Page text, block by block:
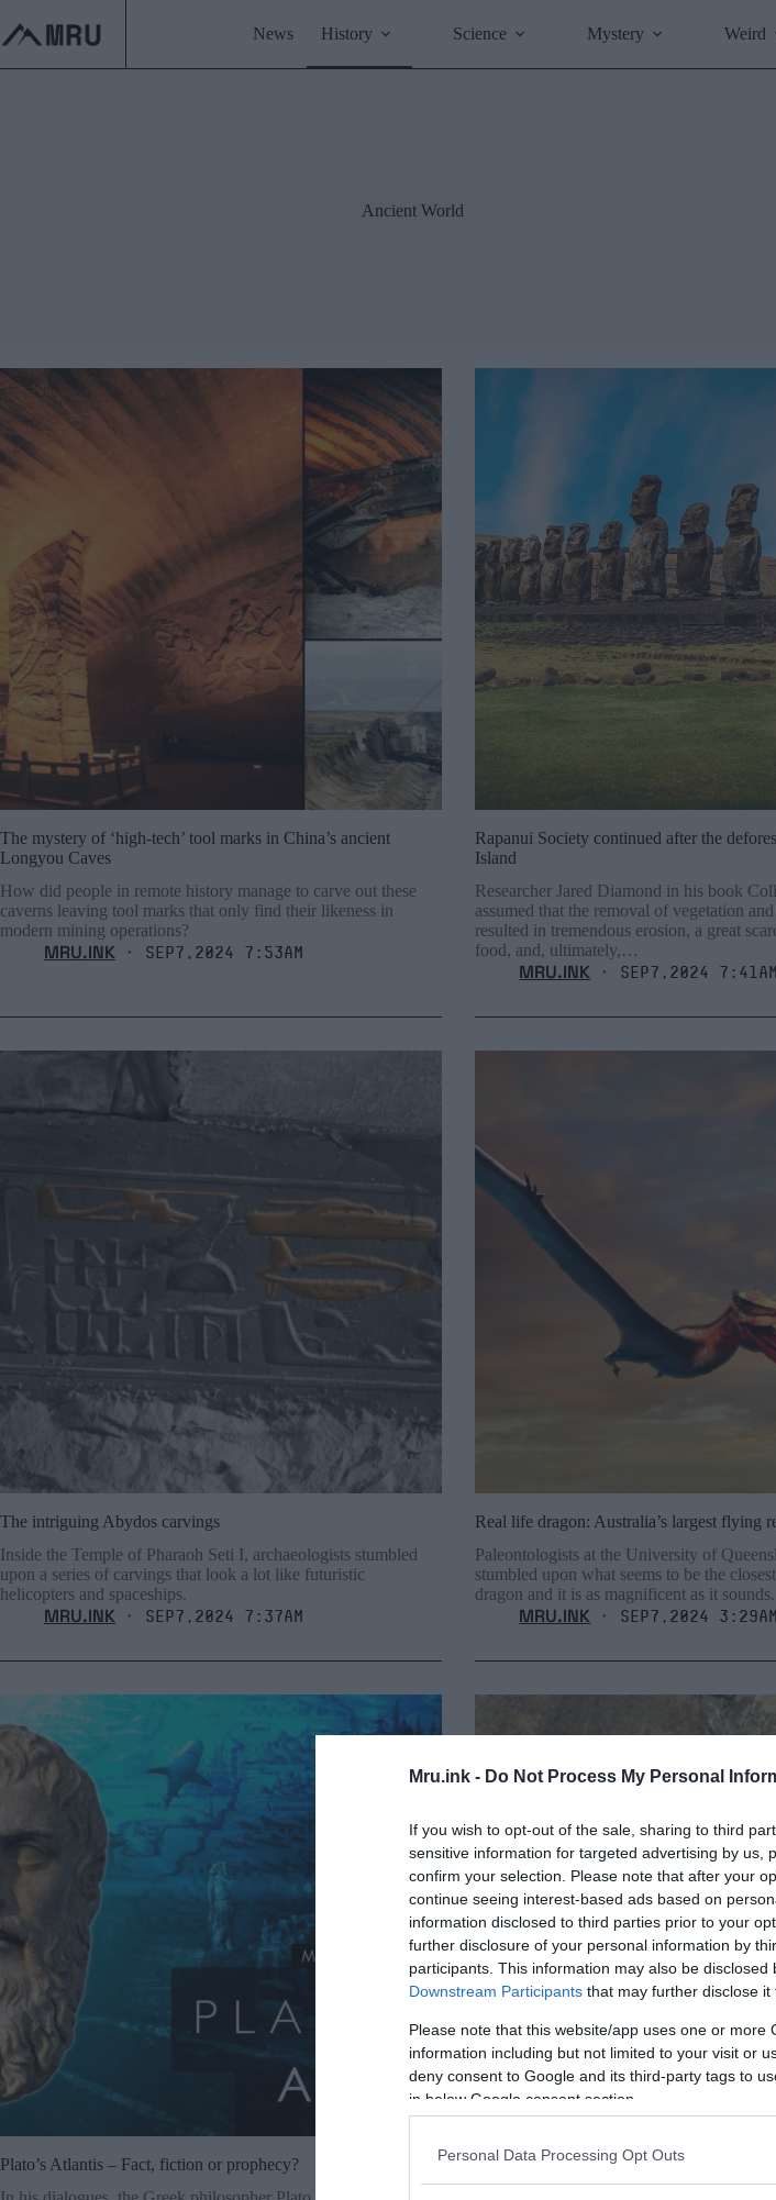
Mru.ink - Do Not Process My Personal
If you wish to opt-out of the sale, sharing to third
sensitive information for targeted advertising by us,
confirm your selection. Please note that after your
continue seeing interest-based ads based on
information disclosed to third parties prior to your
further disclosure of your personal information by
participants. This information may also be
Downstream Participants that may further disclose it
Please note that this website/app uses one or
information including but not limited to your visit or
deny consent to Google and its third-party tags to
in below Google consent section.
Personal Data Processing Opt Outs
content
News History Science Mystery Weird
Ancient World
The mystery of ‘high-tech’ tool marks in China’s ancient
Longyou Caves
How did people in remote history manage to carve out these
caverns leaving tool marks that only find their likeness in
modern mining operations?
MRU.INK ⬝ Sep7,2024 7:53am
Rapanui Society continued after the
Island
Researcher Jared Diamond in his book
assumed that the removal of vegetation
resulted in tremendous erosion, a great
food, and, ultimately,…
MRU.INK ⬝ Sep7,2024 7:41am
The intriguing Abydos carvings
Inside the Temple of Pharaoh Seti I, archaeologists stumbled
upon a series of carvings that look a lot like futuristic
helicopters and spaceships.
MRU.INK ⬝ Sep7,2024 7:37am
Real life dragon: Australia’s largest flying
Paleontologists at the University of
stumbled upon what seems to be the
dragon and it is as magnificent as it sounds.
MRU.INK ⬝ Sep7,2024 3:29am
Plato’s Atlantis – Fact, fiction or prophecy?
Cache in Chinese mountain reveals 20,000